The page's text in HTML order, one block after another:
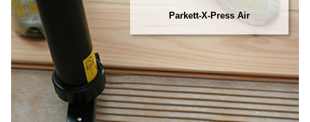
Parkett-X-Press Air